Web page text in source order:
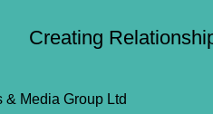
Creating
& Media Group Ltd